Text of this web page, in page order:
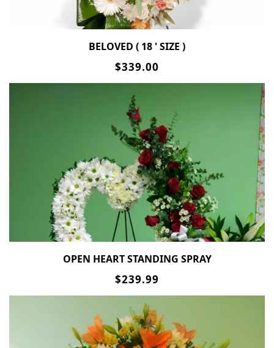
BELOVED ( 18 ' SIZE )
$339.00
OPEN HEART STANDING SPRAY
$239.99